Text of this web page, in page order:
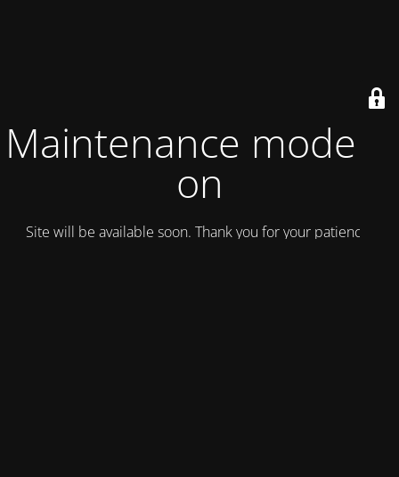
Maintenance mode is
on
Site will be available soon. Thank you for your patience!